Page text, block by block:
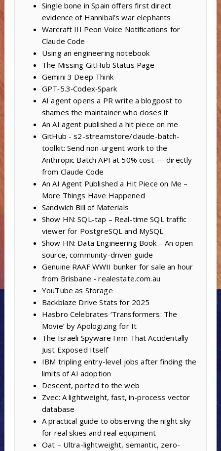
Single bone in Spain offers first direct
evidence of Hannibal’s war elephants
Warcraft III Peon Voice Notifications for
Claude Code
Using an engineering notebook
The Missing GitHub Status Page
Gemini 3 Deep Think
GPT‑5.3‑Codex‑Spark
AI agent opens a PR write a blogpost to
shames the maintainer who closes it
An AI agent published a hit piece on me
GitHub - s2-streamstore/claude-batch-
toolkit: Send non-urgent work to the
Anthropic Batch API at 50% cost — directly
from Claude Code
An AI Agent Published a Hit Piece on Me –
More Things Have Happened
Sandwich Bill of Materials
Show HN: SQL-tap – Real-time SQL traffic
viewer for PostgreSQL and MySQL
Show HN: Data Engineering Book – An open
source, community-driven guide
Genuine RAAF WWII bunker for sale an hour
from Brisbane - realestate.com.au
YouTube as Storage
Backblaze Drive Stats for 2025
Hasbro Celebrates ‘Transformers: The
Movie’ by Apologizing for It
The Israeli Spyware Firm That Accidentally
Just Exposed Itself
IBM tripling entry-level jobs after finding the
limits of AI adoption
Descent, ported to the web
Zvec: A lightweight, fast, in-process vector
database
A practical guide to observing the night sky
for real skies and real equipment
Oat – Ultra-lightweight, semantic, zero-